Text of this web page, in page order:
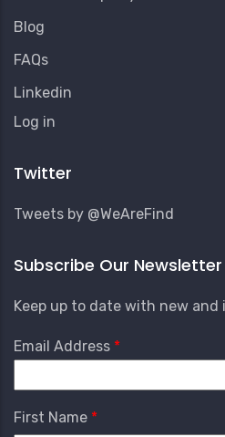
Blog
FAQs
Linkedin
User
Menu
Log in
Twitter
Tweets by @WeAreFind
Subscribe Our Newsletter
Keep up to date with new
Email Address
First Name